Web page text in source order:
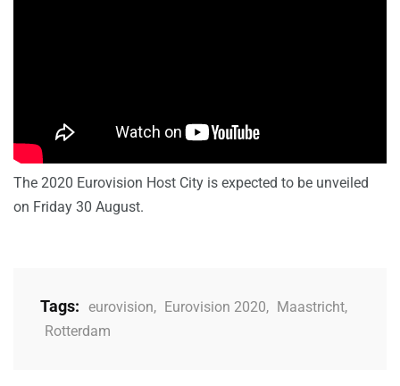
The 2020 Eurovision Host City is expected to be unveiled
on Friday 30 August.
Tags: eurovision, Eurovision 2020, Maastricht,
Rotterdam